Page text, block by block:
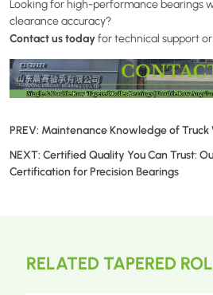
Looking for high-performance bearings
clearance accuracy?
Contact us todayfor technical support
PREV: Maintenance Knowledge of Truck
NEXT: Certified Quality You Can Trust:
Certification for Precision Bearings
RELATED TAPERED